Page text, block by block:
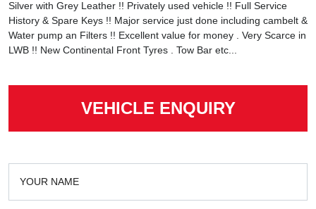
Silver with Grey Leather !! Privately used vehicle !! Full Service
History & Spare Keys !! Major service just done including cambelt &
Water pump an Filters !! Excellent value for money . Very Scarce in
LWB !! New Continental Front Tyres . Tow Bar etc...
VEHICLE ENQUIRY